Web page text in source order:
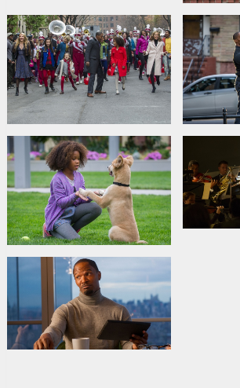
Quvenzhané Wallis,
Cannavale,Adewale Akinnuoye-Agbaje,
Diaz
Links: IMDB,Official site,Facebook